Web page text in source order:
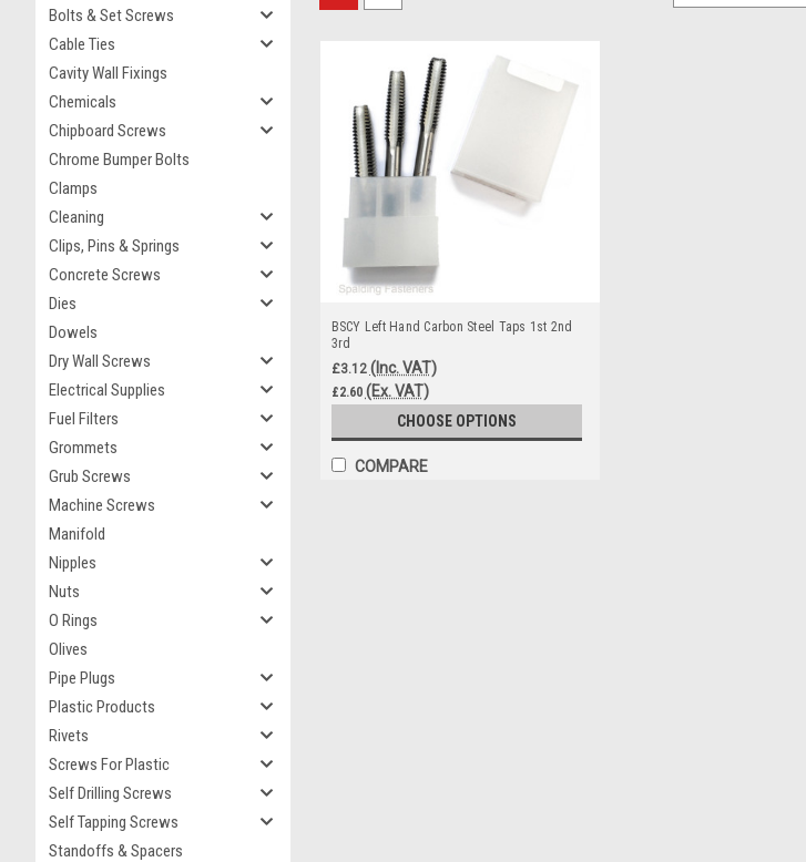
Bolts & Set Screws
Cable Ties
Cavity Wall Fixings
Chemicals
Chipboard Screws
Chrome Bumper Bolts
Clamps
Cleaning
Clips, Pins & Springs
Concrete Screws
Dies
Dowels
Dry Wall Screws
Electrical Supplies
Fuel Filters
Grommets
Grub Screws
Machine Screws
Manifold
Nipples
Nuts
O Rings
Olives
Pipe Plugs
Plastic Products
Rivets
Screws For Plastic
Self Drilling Screws
Self Tapping Screws
Standoffs & Spacers
BSCY Left Hand Carbon Steel Taps 1st 2nd
3rd
£3.12 (Inc. VAT)
£2.60 (Ex. VAT)
CHOOSE OPTIONS
COMPARE